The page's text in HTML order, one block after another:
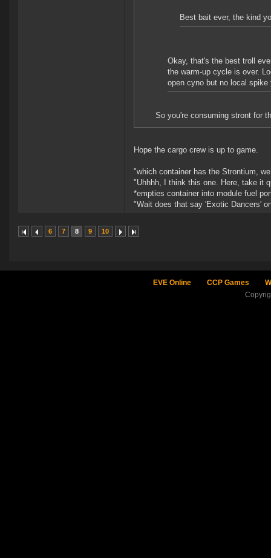
Best bait ever, the kind
Okay, that's the best troll
the warm-up cycle is over.
open cyno but no local spike
So you're consuming stront for
Hope the cargo crew is up to game.
"which container has the Strontium,
"Uhhhh, I think this one. Here, take it
*empties container into module fuel
"Wait does that say 'Exotic Dancers'
6 7 8 9 10
EVE Online CCP Games